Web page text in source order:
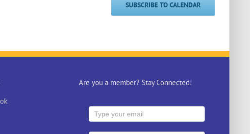
SUBSCRIBE TO CALENDAR
Are you a member? Stay Connected!